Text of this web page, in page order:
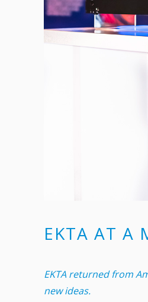
EKTA AT A
EKTA returned from
new ideas.